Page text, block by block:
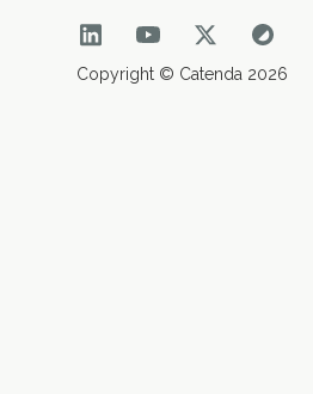
Copyright © Catenda 2026